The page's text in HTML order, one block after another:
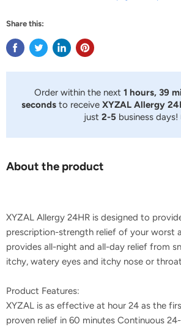
Share this:
Order within the next 1 hours, 39
seconds to receive XYZAL Allergy
just 2-5 business days!
About the product
XYZAL Allergy 24HR is designed to
prescription-strength relief of your worst
provides all-night and all-day relief from
itchy, watery eyes and itchy nose or
Product Features:
XYZAL is as effective at hour 24 as the
proven relief in 60 minutes Continuous